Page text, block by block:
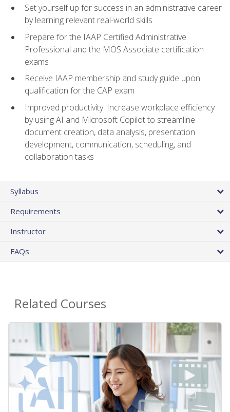
Set yourself up for success in an administrative career
by learning relevant real-world skills
Prepare for the IAAP Certified Administrative
Professional and the MOS Associate certification
exams
Receive IAAP membership and study guide upon
qualification for the CAP exam
Improved productivity: Increase workplace efficiency
by using AI and Microsoft Copilot to streamline
document creation, data analysis, presentation
development, communication, scheduling, and
collaboration tasks
Syllabus
Requirements
Instructor
FAQs
Related Courses